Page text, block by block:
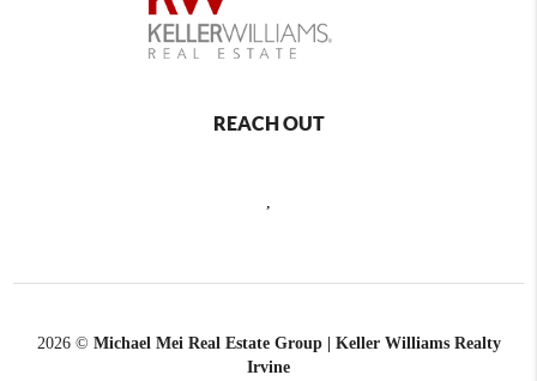
REACH OUT
2026© Michael Mei Real Estate Group | Keller Williams Realty
Irvine